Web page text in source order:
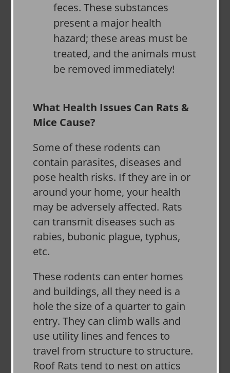
feces. These substances
present a major health
hazard; these areas must be
treated, and the animals must
be removed immediately!
What Health Issues Can Rats &
Mice Cause?
Some of these rodents can
contain parasites, diseases and
pose health risks. If they are in or
around your home, your health
may be adversely affected. Rats
can transmit diseases such as
rabies, bubonic plague, typhus,
etc.
These rodents can enter homes
and buildings, all they need is a
hole the size of a quarter to gain
entry. They can climb walls and
use utility lines and fences to
travel from structure to structure.
Roof Rats tend to nest on attics